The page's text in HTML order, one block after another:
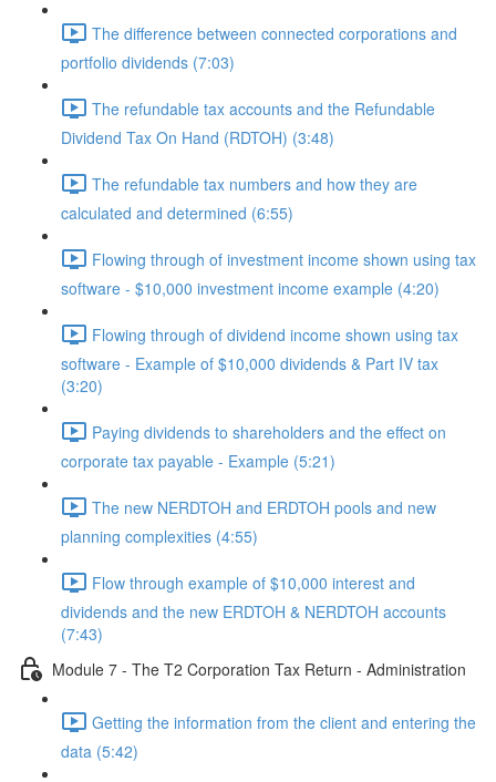
The difference between connected corporations and
portfolio dividends (7:03)
The refundable tax accounts and the Refundable
Dividend Tax On Hand (RDTOH) (3:48)
The refundable tax numbers and how they are
calculated and determined (6:55)
Flowing through of investment income shown using tax
software - $10,000 investment income example (4:20)
Flowing through of dividend income shown using tax
software - Example of $10,000 dividends & Part IV tax
(3:20)
Paying dividends to shareholders and the effect on
corporate tax payable - Example (5:21)
The new NERDTOH and ERDTOH pools and new
planning complexities (4:55)
Flow through example of $10,000 interest and
dividends and the new ERDTOH & NERDTOH accounts
(7:43)
Module 7 - The T2 Corporation Tax Return - Administration
Getting the information from the client and entering the
data (5:42)